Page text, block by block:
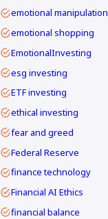
emotional manipulation
emotional shopping
EmotionalInvesting
esg investing
ETF investing
ethical investing
fear and greed
Federal Reserve
finance technology
Financial AI Ethics
financial balance